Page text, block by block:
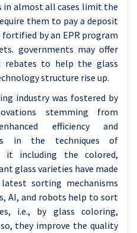
in almost all cases limit the
them to pay a deposit
by an EPR program
governments may offer
rebates to help the glass
structure rise up.
industry was fostered by
stemming from
efficiency and
in the techniques of
it including the colored,
glass varieties have made
sorting mechanisms
AI, and robots help to sort
i.e., by glass coloring,
they improve the quality